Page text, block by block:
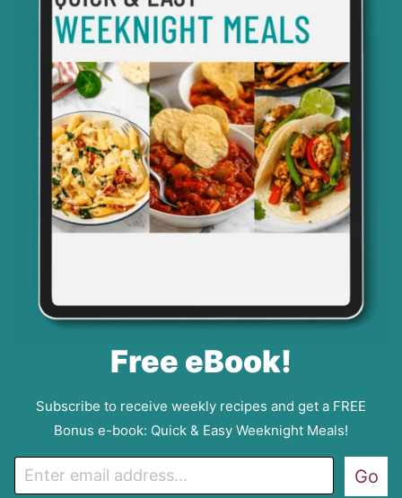
Free eBook!
Subscribe to receive weekly recipes and get a FREE
Bonus e-book: Quick & Easy Weeknight Meals!
m
Go